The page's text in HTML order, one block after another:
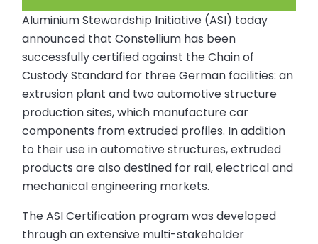
Aluminium Stewardship Initiative (ASI) today
announced that Constellium has been
successfully certified against the Chain of
Custody Standard for three German facilities: an
extrusion plant and two automotive structure
production sites, which manufacture car
components from extruded profiles. In addition
to their use in automotive structures, extruded
products are also destined for rail, electrical and
mechanical engineering markets.
The ASI Certification program was developed
through an extensive multi-stakeholder